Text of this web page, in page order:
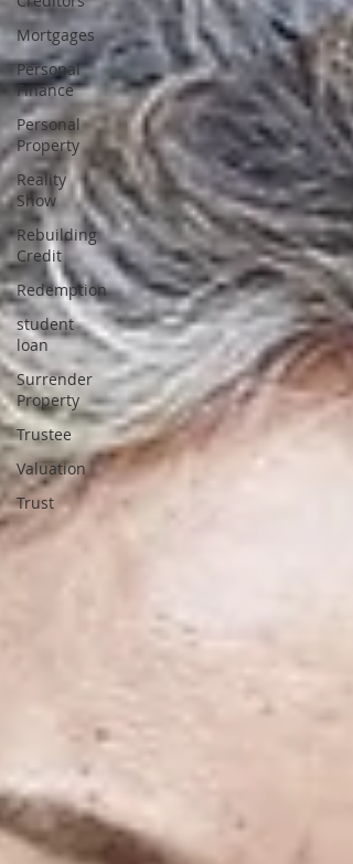
Mortgages
Personal
Finance
Personal
Property
Reality
Show
Rebuilding
Credit
Redemption
student
loan
Surrender
Property
Trustee
Valuation
Trust